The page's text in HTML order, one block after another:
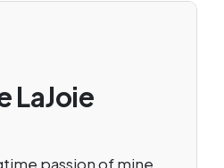
LaJoie
passion of mine